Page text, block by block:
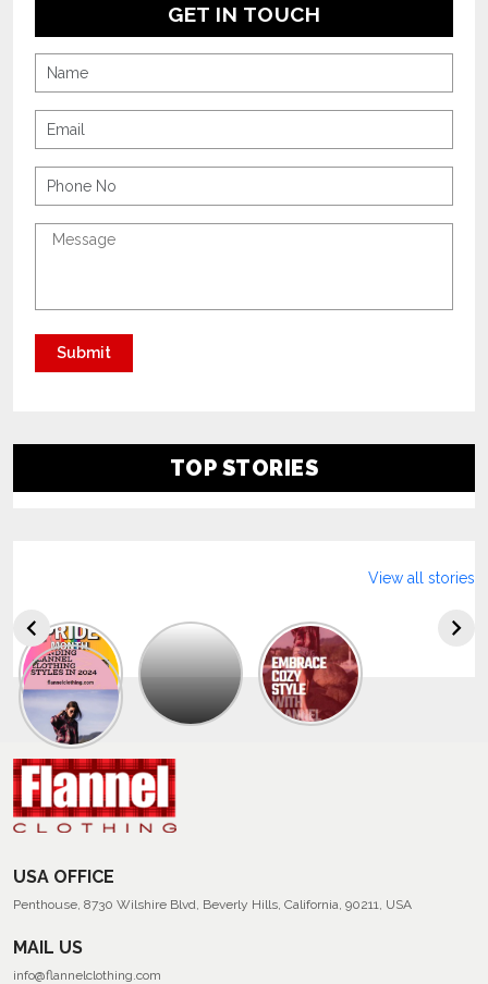
GET IN TOUCH
TOP STORIES
Explore
The
Trendy
Collection
Summer
Flannel
Shirts
View all stories
USA OFFICE
Penthouse, 8730 Wilshire Blvd, Beverly Hills, California, 90211, USA
MAIL US
info@flannelclothing.com